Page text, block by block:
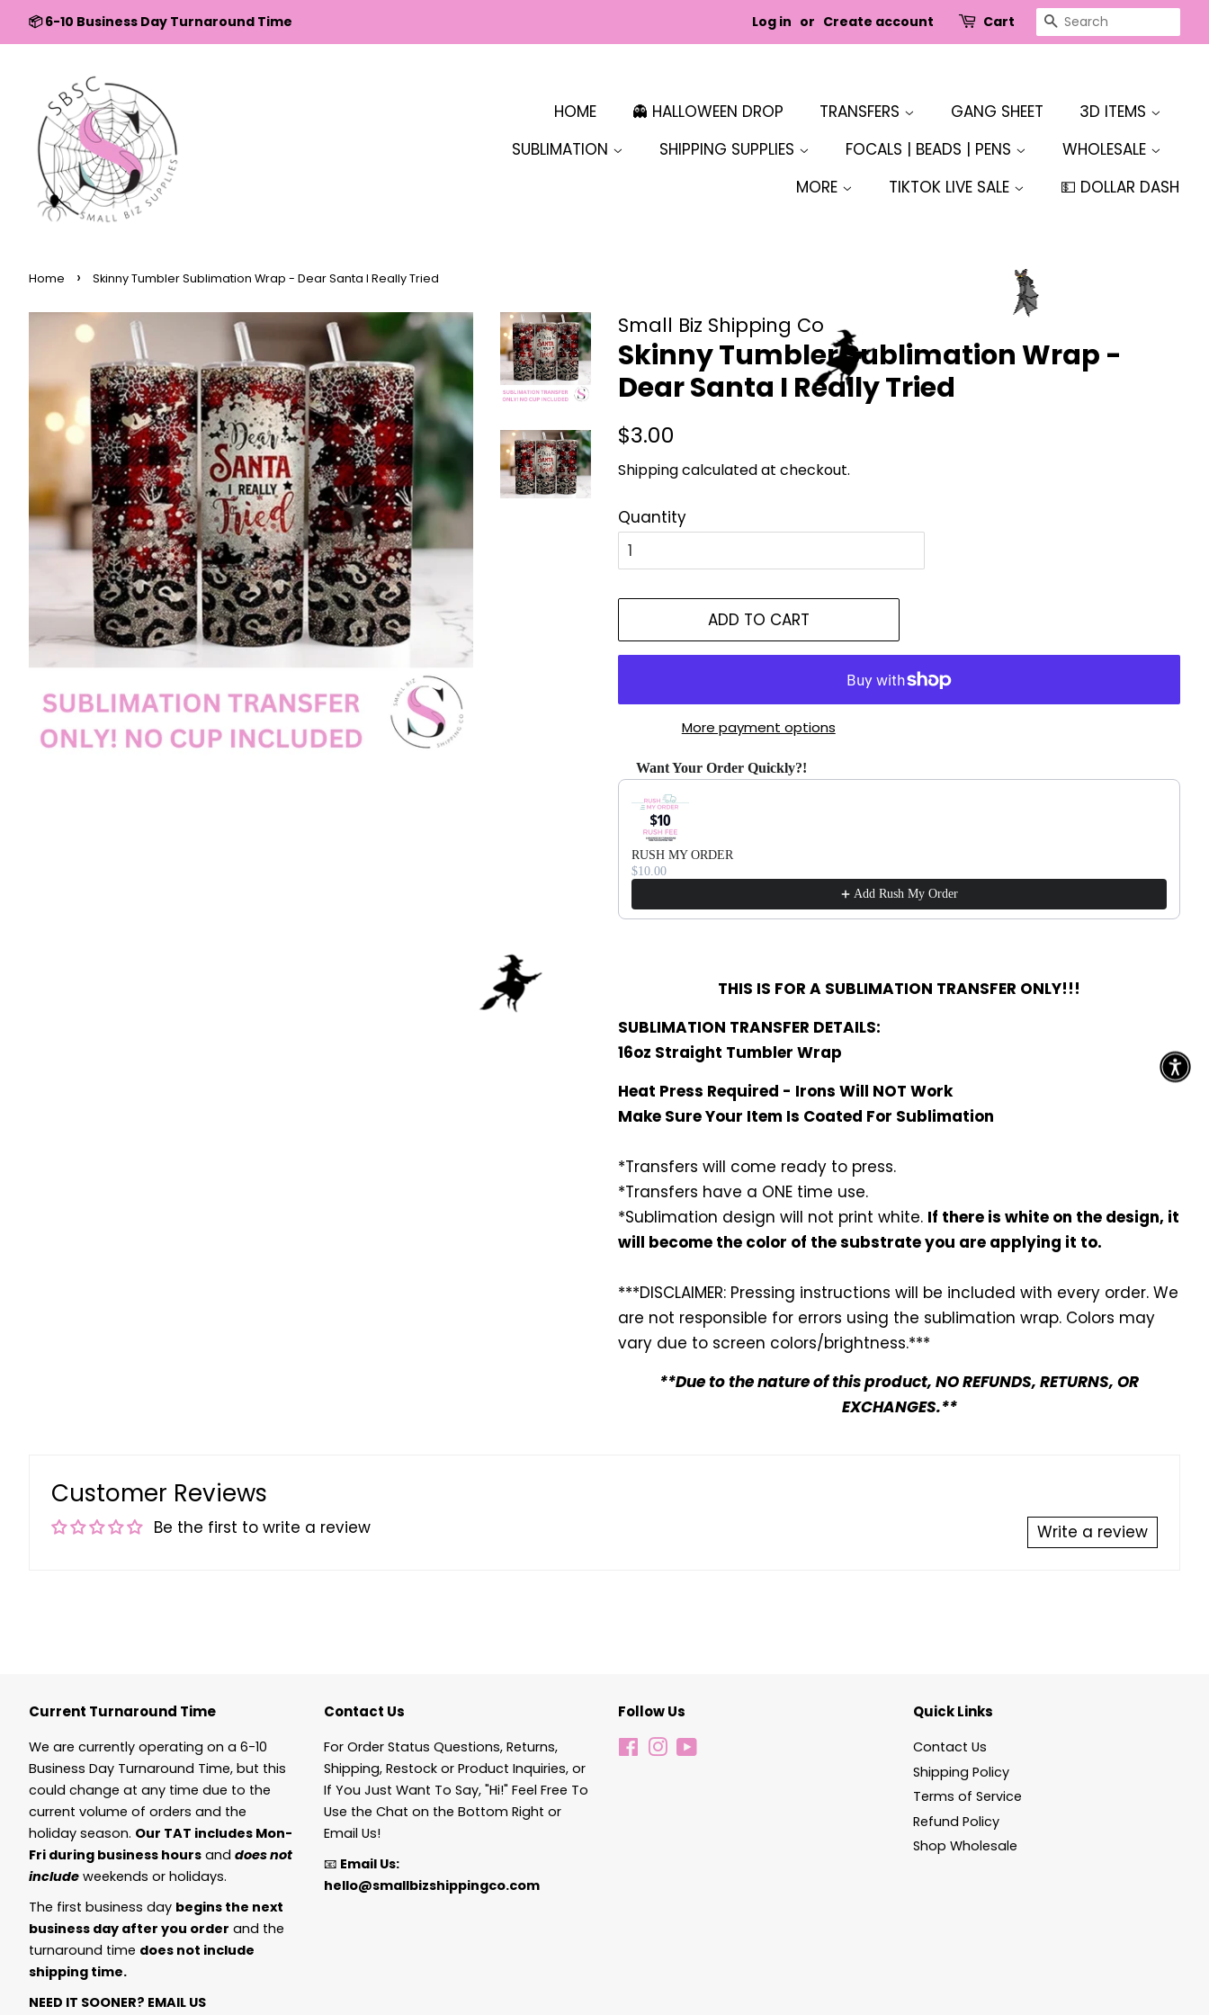
Skip to content
Skip to menu
Skip to footer
Open Accessibility Widget
📦 6-10 Business Day Turnaround Time Log in or Create account Cart SEARCH
HOME 👻 HALLOWEEN DROP TRANSFERS GANG SHEET
3D ITEMS
SUBLIMATION
SHIPPING SUPPLIES FOCALS | BEADS | PENS
WHOLESALE
MORE
TIKTOK LIVE SALE 💵 DOLLAR DASH
Home › Skinny Tumbler Sublimation Wrap - Dear Santa I Really Tried
Small Biz Shipping Co
Skinny Tumbler Sublimation Wrap -
Dear Santa I Really Tried
Regular
$3.00
Shippingcalculated at checkout.
Quantity
ADD TO CART
More payment options
Want Your Order Quickly?!
Use the Previous and Next buttons to navigate through product recommendations, or scroll
RUSH MY ORDER
$10.00
Add Rush My Order
THIS IS FOR A SUBLIMATION TRANSFER ONLY!!!
SUBLIMATION TRANSFER DETAILS:
16oz Straight Tumbler Wrap
Heat Press Required - Irons Will NOT Work
Make Sure Your Item Is Coated For Sublimation
*Transfers will come ready to press.
*Transfers have a ONE time use.
*Sublimation design will not print white. If there is white on the design, it
will become the color of the substrate you are applying it to.
***DISCLAIMER: Pressing instructions will be included with every order. We
are not responsible for errors using the sublimation wrap. Colors may
vary due to screen colors/brightness.***
**Due to the nature of this product, NO REFUNDS, RETURNS, OR
EXCHANGES.**
Customer Reviews
Be the first to write a review Write a review
Current Turnaround Time
We are currently operating on a 6-10
Business Day Turnaround Time, but this
could change at any time due to the
current volume of orders and the
holiday season. Our TAT includes Mon-
Fri during business hours and does not
include weekends or holidays.
The first business day begins the next
business day after you order and the
turnaround time does not include
shipping time.
NEED IT SOONER? EMAIL US
Contact Us
For Order Status Questions, Returns,
Shipping, Restock or Product Inquiries, or
If You Just Want To Say, "Hi!" Feel Free To
Use the Chat on the Bottom Right or
Email Us!
📧 Email Us:
hello@smallbizshippingco.com
Follow Us
FacebookInstagram
Quick Links
Contact Us
Shipping Policy
Terms of Service
Refund Policy
Shop Wholesale